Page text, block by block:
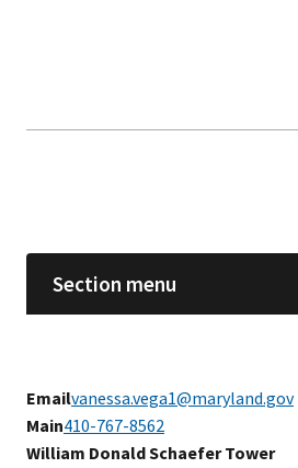
Section menu
Emailvanessa.vega1@maryland.gov
Main410-767-8562
​​William Donald Schaefer Tower